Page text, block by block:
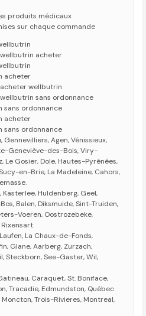
produits médicaux
sur chaque commande
acheter
acheter
wellbutrin
sans ordonnance
sans ordonnance
acheter
ordonnance
Agen, Vénissieux,
Geneviève-des-Bois, Viry-
Gosier, Dole, Hautes-Pyrénées,
en-Brie, La Madeleine, Cahors,
Huldenberg, Geel,
Balen, Diksmuide, Sint-Truiden,
Voeren, Oostrozebeke,
La Chaux-de-Fonds,
Glane, Aarberg, Zurzach,
Steckborn, See-Gaster, Wil,
Caraquet, St. Boniface,
Tracadie, Edmundston, Québec
Trois-Rivieres, Montreal,